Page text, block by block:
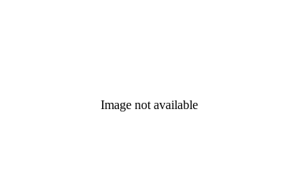
Image not available